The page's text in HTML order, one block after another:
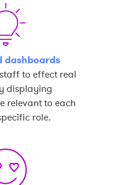
dashboards
to effect real
displaying
relevant to each
role.